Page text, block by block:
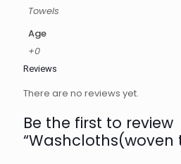
Towels
Age
+0
Reviews
There are no reviews yet.
Be the first to review
“Washcloths(woven